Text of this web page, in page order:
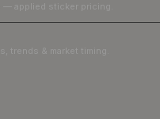
applied sticker pricing.
trends & market timing.